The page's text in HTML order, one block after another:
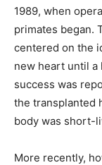
1989, when
primates began.
centered on the
new heart until a
success was
the transplanted
body was short-
More recently,